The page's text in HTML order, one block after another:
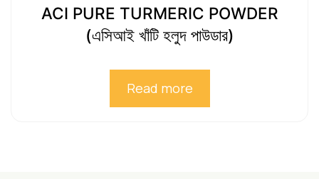
ACI PURE TURMERIC POWDER
(এসিআই খাঁটি হলুদ পাউডার)
Read more